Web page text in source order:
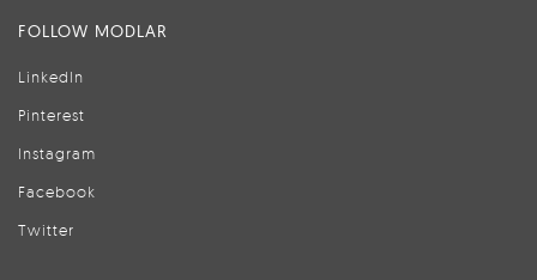
FOLLOW MODLAR
LinkedIn
Pinterest
Instagram
Facebook
Twitter